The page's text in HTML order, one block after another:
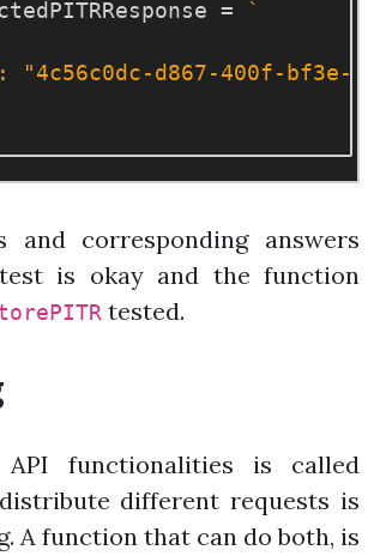
=
`
"4c56c0dc-d867-400f-bf3e-
and corresponding answers
is okay and the function
tested.
functionalities is called
different requests is
A function that can do both, is